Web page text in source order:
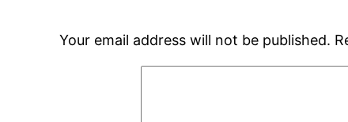
Your email address will not be published.